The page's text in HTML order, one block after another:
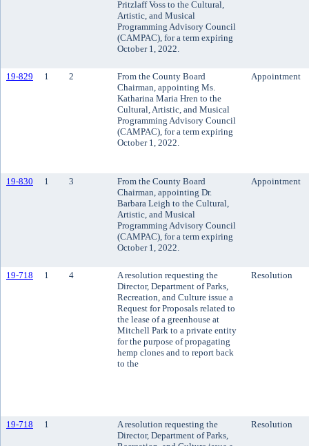
Pritzlaff Voss to the Cultural,
Artistic, and Musical
Programming Advisory Council
(CAMPAC), for a term expiring
October 1, 2022.
19-829 1 2
From the County Board
Chairman, appointing Ms.
Katharina Maria Hren to the
Cultural, Artistic, and Musical
Programming Advisory Council
(CAMPAC), for a term expiring
October 1, 2022.
Appointment
19-830 1 3
From the County Board
Chairman, appointing Dr.
Barbara Leigh to the Cultural,
Artistic, and Musical
Programming Advisory Council
(CAMPAC), for a term expiring
October 1, 2022.
Appointment
19-718 1 4
A resolution requesting the
Director, Department of Parks,
Recreation, and Culture issue a
Request for Proposals related to
the lease of a greenhouse at
Mitchell Park to a private entity
for the purpose of propagating
hemp clones and to report back
to the
Resolution
19-718 1
A resolution requesting the
Director, Department of Parks,
Resolution